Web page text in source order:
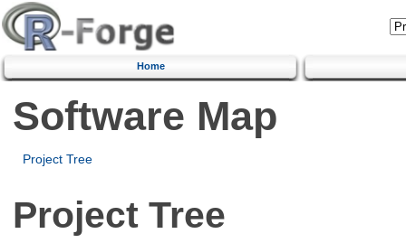
Home
Software Map
Project Tree
Project Tree